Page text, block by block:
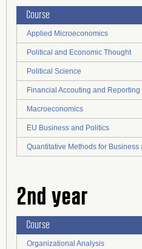
Course
Applied Microeconomics
Political and Economic Thought
Political Science
Financial Accouting and Reporting
Macroeconomics
EU Business and Politics
Quantitative Methods for Business
2nd year
Course
Organizational Analysis